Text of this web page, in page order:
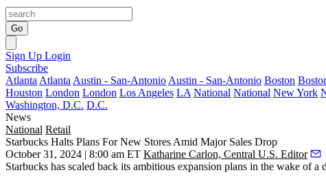
Go
Sign Up Login
Subscribe
Atlanta Atlanta Austin - San-Antonio Austin - San-Antonio Boston
Houston London London Los Angeles LA National National New York
Washington, D.C. D.C.
News
National Retail
Starbucks Halts Plans For New Stores Amid Major Sales Drop
October 31, 2024 | 8:00 am ET Katharine Carlon, Central U.S. Editor
Starbucks has scaled back its ambitious expansion plans in the wake of